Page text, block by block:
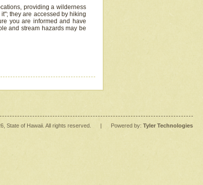
providing a wilderness
they are accessed by hiking
you are informed and have
and stream hazards may be
, State of Hawaii. All rights reserved. | Powered by: Tyler Technologies